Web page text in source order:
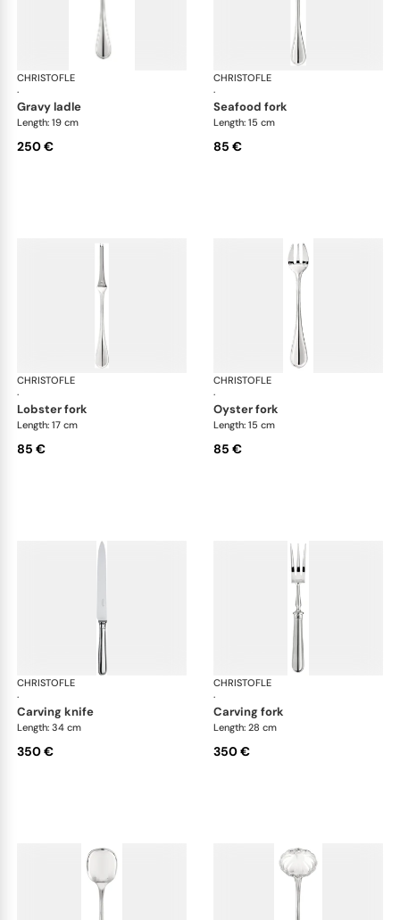
CHRISTOFLE
·
Albi cutlery, silver plated
gravy ladle
Length: 19 cm
250 €
CHRISTOFLE
·
seafood fork
Length: 15 cm
85 €
CHRISTOFLE
·
Albi cutlery, silver plated
lobster fork
Length: 17 cm
85 €
CHRISTOFLE
·
oyster fork
Length: 15 cm
85 €
CHRISTOFLE
·
Albi cutlery, silver plated
carving knife
Length: 34 cm
350 €
CHRISTOFLE
·
carving fork
Length: 28 cm
350 €